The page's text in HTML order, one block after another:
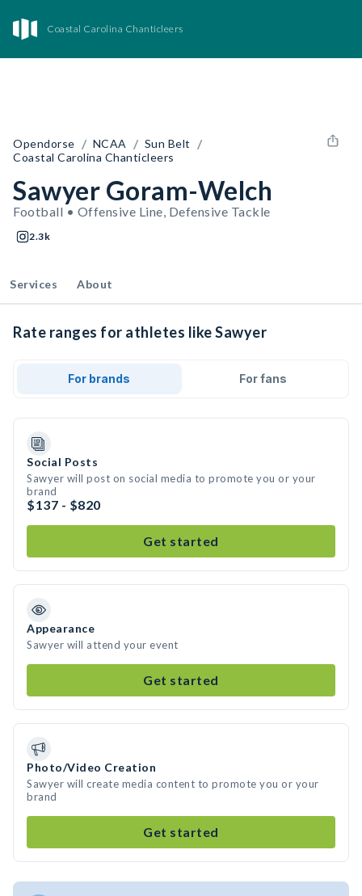
Coastal Carolina Chanticleers
Opendorse / NCAA / Sun Belt /
Coastal Carolina Chanticleers
Sawyer Goram-Welch
Football • Offensive Line, Defensive Tackle
2.3k
Services About
Rate ranges for athletes like Sawyer
For brands For fans
Social Posts
Sawyer will post on social media to promote you or your
brand
$137 - $820
Get started
Appearance
Sawyer will attend your event
Get started
Photo/Video Creation
Sawyer will create media content to promote you or your
brand
Get started